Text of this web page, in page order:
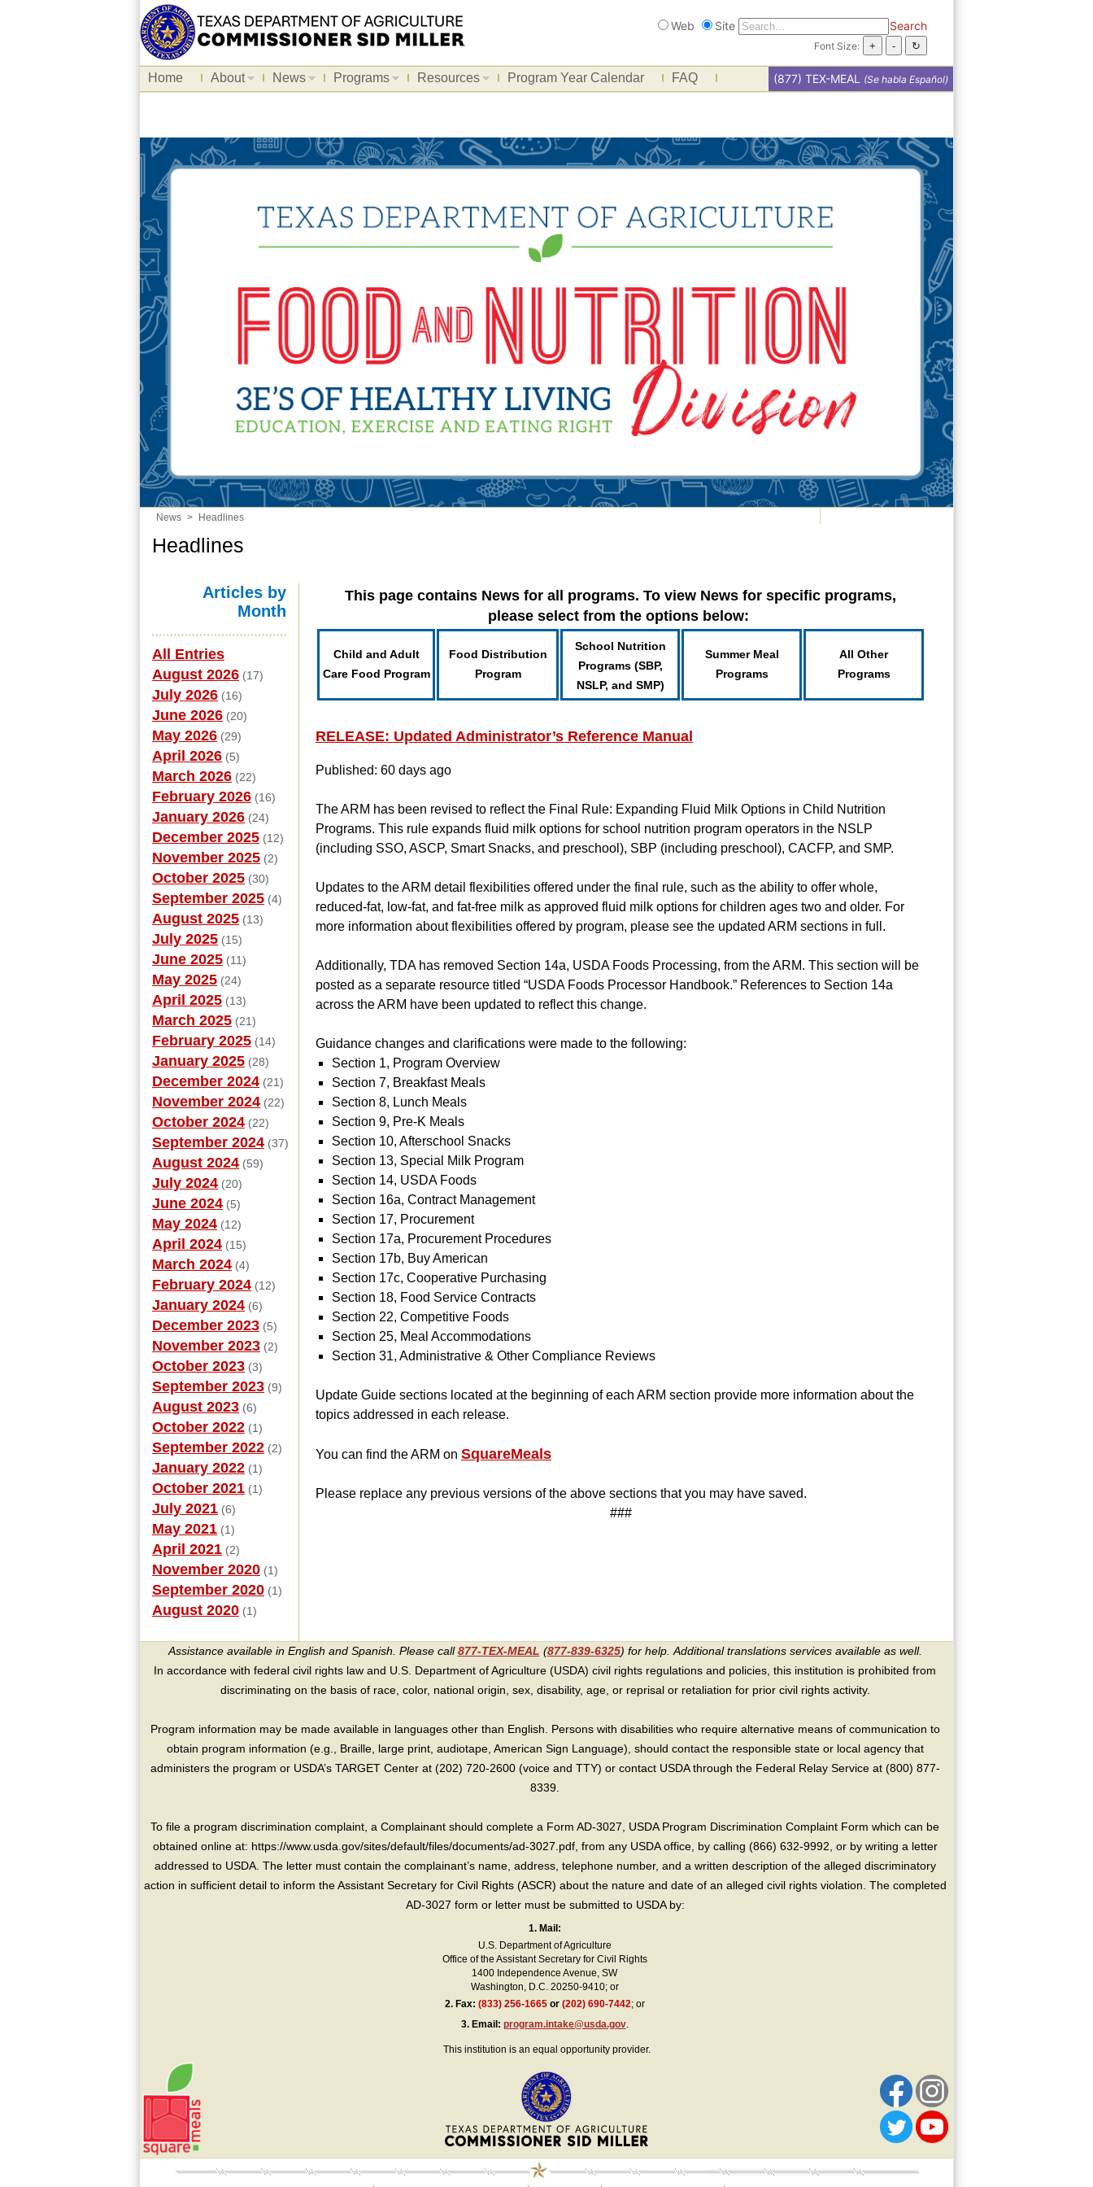
Search
Web Site Search
Font Size:
Home About News Programs Resources Program Year Calendar FAQ (877) TEX-MEAL (Se habla Español)
News > Headlines
Headlines
Articles by
Month
All Entries
August 2026 (17)
July 2026 (16)
June 2026 (20)
May 2026 (29)
April 2026 (5)
March 2026 (22)
February 2026 (16)
January 2026 (24)
December 2025 (12)
November 2025 (2)
October 2025 (30)
September 2025 (4)
August 2025 (13)
July 2025 (15)
June 2025 (11)
May 2025 (24)
April 2025 (13)
March 2025 (21)
February 2025 (14)
January 2025 (28)
December 2024 (21)
November 2024 (22)
October 2024 (22)
September 2024 (37)
August 2024 (59)
July 2024 (20)
June 2024 (5)
May 2024 (12)
April 2024 (15)
March 2024 (4)
February 2024 (12)
January 2024 (6)
December 2023 (5)
November 2023 (2)
October 2023 (3)
September 2023 (9)
August 2023 (6)
October 2022 (1)
September 2022 (2)
January 2022 (1)
October 2021 (1)
July 2021 (6)
May 2021 (1)
April 2021 (2)
November 2020 (1)
September 2020 (1)
August 2020 (1)
This page contains News for all programs. To view News for specific programs,
please select from the options below:
Child and Adult
Care Food Program
Food Distribution
Program
School Nutrition
Programs (SBP,
NSLP, and SMP)
Summer Meal
Programs
All Other
Programs
RELEASE: Updated Administrator’s Reference Manual
Published: 60 days ago
The ARM has been revised to reflect the Final Rule: Expanding Fluid Milk Options in Child Nutrition
Programs. This rule expands fluid milk options for school nutrition program operators in the NSLP
(including SSO, ASCP, Smart Snacks, and preschool), SBP (including preschool), CACFP, and SMP.
Updates to the ARM detail flexibilities offered under the final rule, such as the ability to offer whole,
reduced-fat, low-fat, and fat-free milk as approved fluid milk options for children ages two and older. For
more information about flexibilities offered by program, please see the updated ARM sections in full.
Additionally, TDA has removed Section 14a, USDA Foods Processing, from the ARM. This section will be
posted as a separate resource titled “USDA Foods Processor Handbook.” References to Section 14a
across the ARM have been updated to reflect this change.
Guidance changes and clarifications were made to the following:
Section 1, Program Overview
Section 7, Breakfast Meals
Section 8, Lunch Meals
Section 9, Pre-K Meals
Section 10, Afterschool Snacks
Section 13, Special Milk Program
Section 14, USDA Foods
Section 16a, Contract Management
Section 17, Procurement
Section 17a, Procurement Procedures
Section 17b, Buy American
Section 17c, Cooperative Purchasing
Section 18, Food Service Contracts
Section 22, Competitive Foods
Section 25, Meal Accommodations
Section 31, Administrative & Other Compliance Reviews
Update Guide sections located at the beginning of each ARM section provide more information about the
topics addressed in each release.
You can find the ARM on SquareMeals
Please replace any previous versions of the above sections that you may have saved.
###
Assistance available in English and Spanish. Please call877-TEX-MEAL (877-839-6325) for help. Additional translations services available as well.
In accordance with federal civil rights law and U.S. Department of Agriculture (USDA) civil rights regulations and policies, this institution is prohibited from
discriminating on the basis of race, color, national origin, sex, disability, age, or reprisal or retaliation for prior civil rights activity.
Program information may be made available in languages other than English. Persons with disabilities who require alternative means of communication to
obtain program information (e.g., Braille, large print, audiotape, American Sign Language), should contact the responsible state or local agency that
administers the program or USDA’s TARGET Center at (202) 720-2600 (voice and TTY) or contact USDA through the Federal Relay Service at (800) 877-
8339.
To file a program discrimination complaint, a Complainant should complete a Form AD-3027, USDA Program Discrimination Complaint Form which can be
obtained online at: https://www.usda.gov/sites/default/files/documents/ad-3027.pdf, from any USDA office, by calling (866) 632-9992, or by writing a letter
addressed to USDA. The letter must contain the complainant’s name, address, telephone number, and a written description of the alleged discriminatory
action in sufficient detail to inform the Assistant Secretary for Civil Rights (ASCR) about the nature and date of an alleged civil rights violation. The completed
AD-3027 form or letter must be submitted to USDA by:
1. Mail:
U.S. Department of Agriculture
Office of the Assistant Secretary for Civil Rights
1400 Independence Avenue, SW
Washington, D.C. 20250-9410; or
2.Fax: (833) 256-1665or (202) 690-7442; or
3.Email: program.intake@usda.gov.
This institution is an equal opportunity provider.